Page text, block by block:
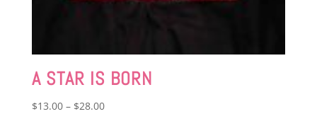
A STAR IS BORN
$13.00 – $28.00Price